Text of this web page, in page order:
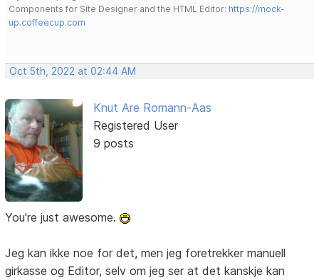
Components for Site Designer and the HTML Editor: https://mock-
up.coffeecup.com
Oct 5th, 2022 at 02:44 AM
Knut Are Romann-Aas
Registered User
9 posts
You're just awesome.
Jeg kan ikke noe for det, men jeg foretrekker manuell
girkasse og Editor, selv om jeg ser at det kanskje kan